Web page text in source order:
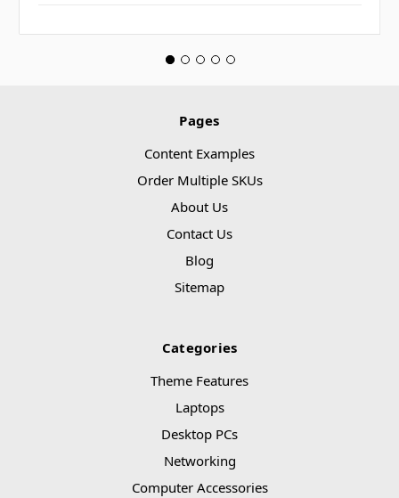
Pages
Content Examples
Order Multiple SKUs
About Us
Contact Us
Blog
Sitemap
Categories
Theme Features
Laptops
Desktop PCs
Networking
Computer Accessories